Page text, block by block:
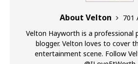
About Velton
701
Velton Hayworth is a professional
blogger. Velton loves to cover
entertainment scene. Follow